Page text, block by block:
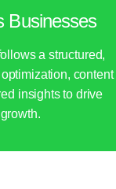
Businesses
a structured,
content
insights to drive